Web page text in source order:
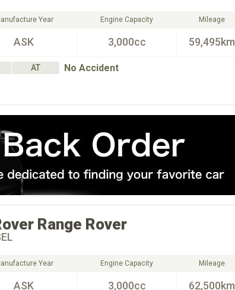
Year
ASK
Engine Capacity
3,000cc
Mileage
59,495km
AT No Accident
Range Rover
Year
ASK
Engine Capacity
3,000cc
Mileage
62,500km